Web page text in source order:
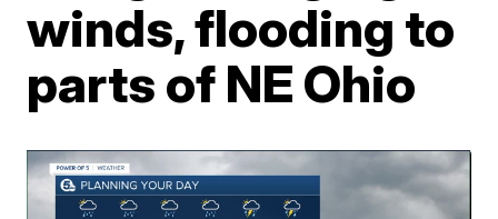
winds, flooding to
parts of NE Ohio